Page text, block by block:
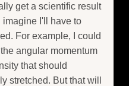
get a scientific result
imagine I'll have to
For example, I could
angular momentum
that should
stretched. But that will